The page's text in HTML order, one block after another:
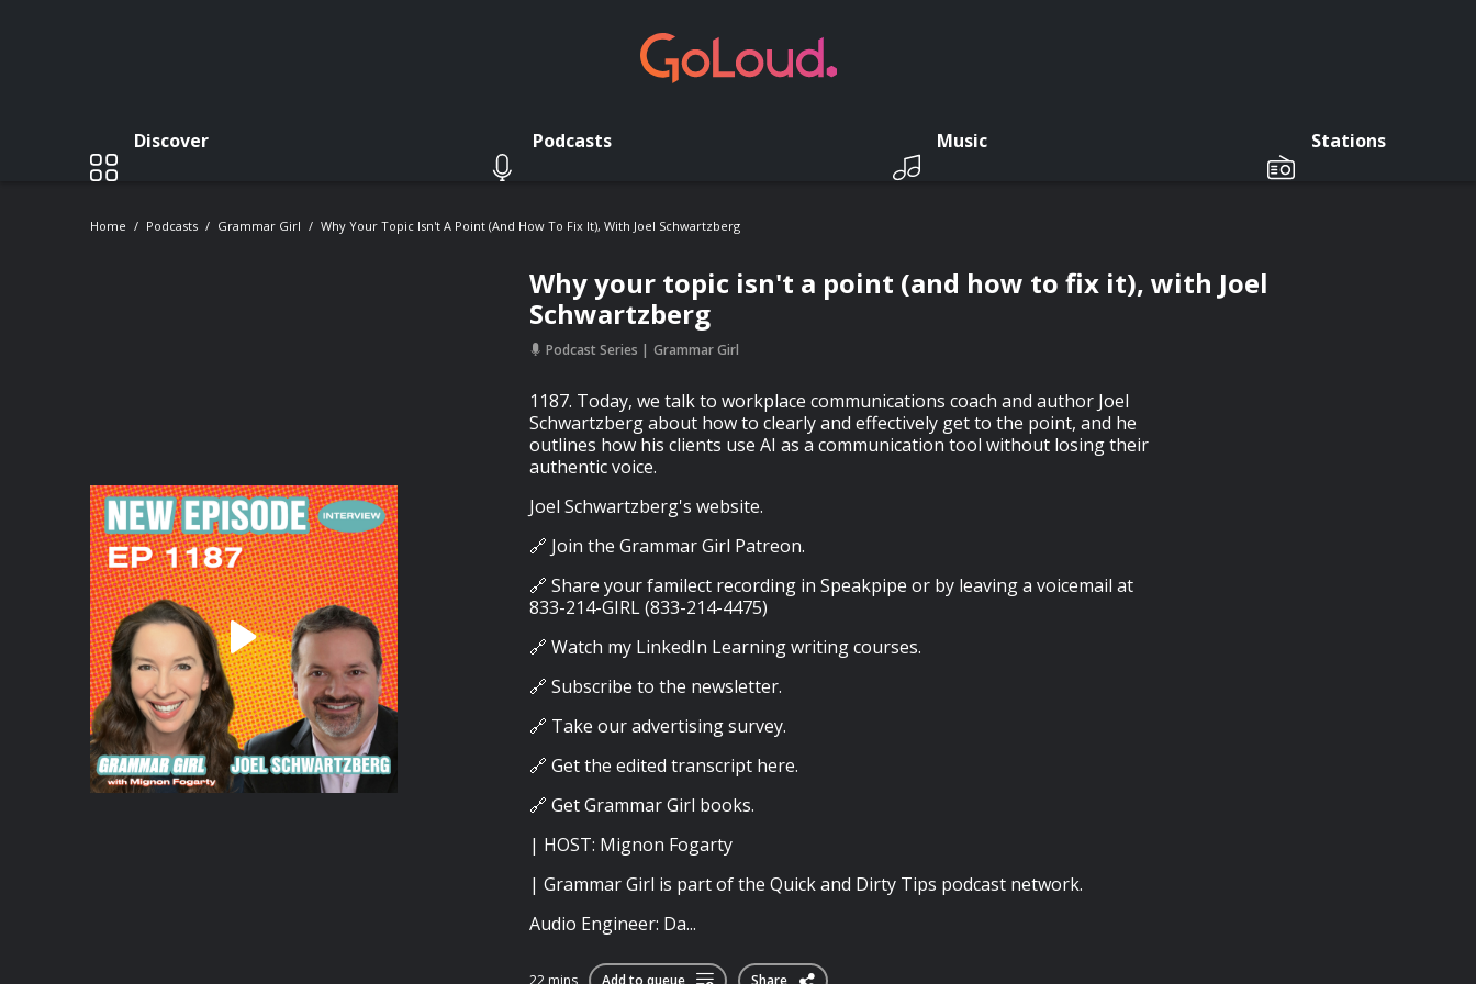
Discover Podcasts Music Stations
Home Podcasts Grammar Girl Why Your Topic Isn't A Point (and How To Fix It), With Joel Schwartzberg
Why your topic isn't a point (and how to fix it), with Joel
Schwartzberg
Podcast Series Grammar Girl
1187. Today, we talk to workplace communications coach and author Joel
Schwartzberg about how to clearly and effectively get to the point, and he
outlines how his clients use AI as a communication tool without losing their
authentic voice.
Joel Schwartzberg's website.
🔗 Join the Grammar Girl Patreon.
🔗 Share your familect recording in Speakpipe or by leaving a voicemail at
833-214-GIRL (833-214-4475)
🔗 Watch my LinkedIn Learning writing courses.
🔗 Subscribe to the newsletter.
🔗 Take our advertising survey.
🔗 Get the edited transcript here.
🔗 Get Grammar Girl books.
| HOST: Mignon Fogarty
| Grammar Girl is part of the Quick and Dirty Tips podcast network.
Audio Engineer: Da...
22 mins Add to queue Share